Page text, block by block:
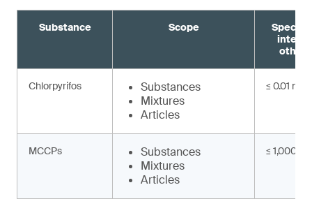
Substance Scope
other
Chlorpyrifos
Substances
Mixtures
Articles
≤ 0.01
MCCPs
Substances
Mixtures
Articles
≤ 1,000